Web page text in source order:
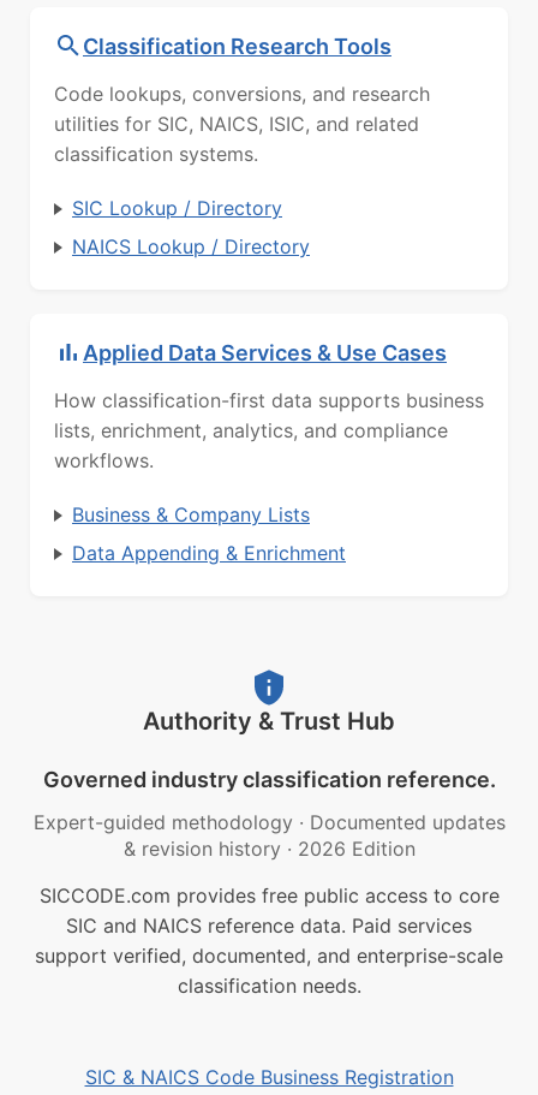
Classification Research Tools
Code lookups, conversions, and research
utilities for SIC, NAICS, ISIC, and related
classification systems.
SIC Lookup / Directory
NAICS Lookup / Directory
Applied Data Services & Use Cases
How classification-first data supports business
lists, enrichment, analytics, and compliance
workflows.
Business & Company Lists
Data Appending & Enrichment
Authority & Trust Hub
Governed industry classification reference.
Expert-guided methodology · Documented updates
& revision history · 2026 Edition
SICCODE.com provides free public access to core
SIC and NAICS reference data. Paid services
support verified, documented, and enterprise-scale
classification needs.
SIC & NAICS Code Business Registration